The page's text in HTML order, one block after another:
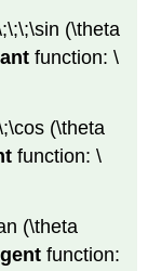
(\theta
function: \
(\theta
function: \
(\theta
function: